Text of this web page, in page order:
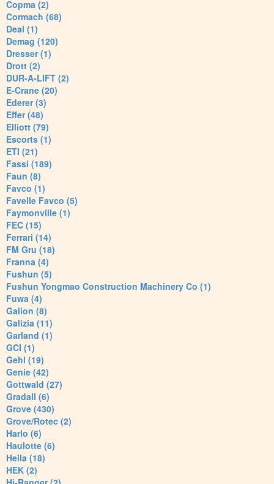
Copma (2)
Cormach (68)
Deal (1)
Demag (120)
Dresser (1)
Drott (2)
DUR-A-LIFT (2)
E-Crane (20)
Ederer (3)
Effer (48)
Elliott (79)
Escorts (1)
ETI (21)
Fassi (189)
Faun (8)
Favco (1)
Favelle Favco (5)
Faymonville (1)
FEC (15)
Ferrari (14)
FM Gru (18)
Franna (4)
Fushun (5)
Fushun Yongmao Construction Machinery Co (1)
Fuwa (4)
Galion (8)
Galizia (11)
Garland (1)
GCI (1)
Gehl (19)
Genie (42)
Gottwald (27)
Gradall (6)
Grove (430)
Grove/Rotec (2)
Harlo (6)
Haulotte (6)
Heila (18)
HEK (2)